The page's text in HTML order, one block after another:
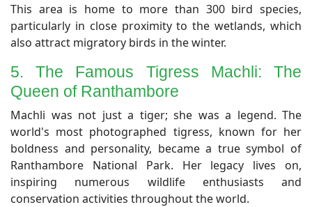
This area is home to more than 300 bird species,
particularly in close proximity to the wetlands, which
also attract migratory birds in the winter.
​5. The Famous Tigress Machli: The
Queen of Ranthambore
​Machli was not just a tiger; she was a legend. The
world's most photographed tigress, known for her
boldness and personality, became a true symbol of
Ranthambore National Park. Her legacy lives on,
inspiring numerous wildlife enthusiasts and
conservation activities throughout the world.